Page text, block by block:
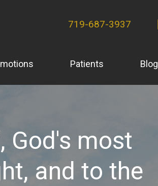
719-687-3937
Patients Blog
God's most
and to the